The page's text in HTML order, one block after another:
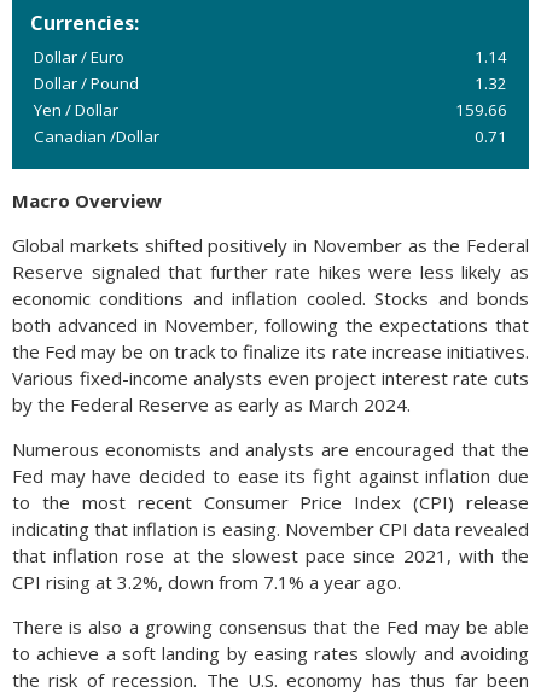
Currencies:
Dollar / Euro
1.14
Dollar / Pound
1.32
Yen / Dollar
159.66
Canadian /Dollar
0.71
Macro Overview
Global markets shifted positively in November as the Federal
Reserve signaled that further rate hikes were less likely as
economic conditions and inflation cooled. Stocks and bonds
both advanced in November, following the expectations that
the Fed may be on track to finalize its rate increase initiatives.
Various fixed-income analysts even project interest rate cuts
by the Federal Reserve as early as March 2024.
Numerous economists and analysts are encouraged that the
Fed may have decided to ease its fight against inflation due
to the most recent Consumer Price Index (CPI) release
indicating that inflation is easing. November CPI data revealed
that inflation rose at the slowest pace since 2021, with the
CPI rising at 3.2%, down from 7.1% a year ago.
There is also a growing consensus that the Fed may be able
to achieve a soft landing by easing rates slowly and avoiding
the risk of recession. The U.S. economy has thus far been